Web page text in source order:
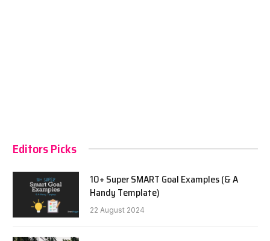
Editors Picks
10+ Super SMART Goal Examples (& A
Handy Template)
22 August 2024